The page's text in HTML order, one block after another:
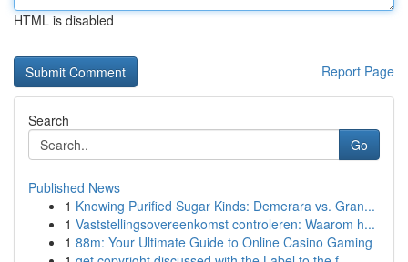
HTML is disabled
Report Page
Search
Go
Published News
1 Knowing Purified Sugar Kinds: Demerara vs. Gran...
1 Vaststellingsovereenkomst controleren: Waarom h...
1 88m: Your Ultimate Guide to Online Casino Gaming